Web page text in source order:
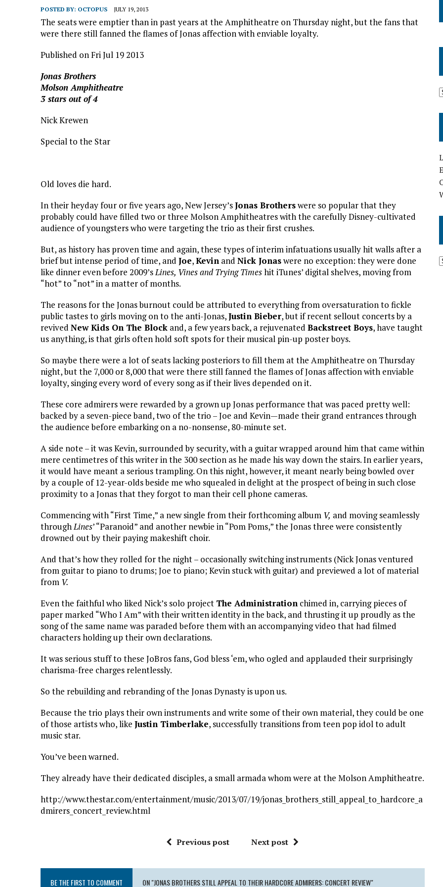
POSTED BY: OCTOPUS JULY 19, 2013
The seats were emptier than in past years at the Amphitheatre on Thursday night, but the fans that
were there still fanned the flames of Jonas affection with enviable loyalty.
Published on Fri Jul 19 2013
Jonas Brothers
Molson Amphitheatre
3 stars out of 4
Nick Krewen
Special to the Star
Old loves die hard.
In their heyday four or five years ago, New Jersey’sJonas Brotherswere so popular that they
probably could have filled two or three Molson Amphitheatres with the carefully Disney-cultivated
audience of youngsters who were targeting the trio as their first crushes.
But, as history has proven time and again, these types of interim infatuations usually hit walls after a
brief but intense period of time, and Joe,Kevin and Nick Jonaswere no exception: they were done
like dinner even before 2009’sLines, Vines and Trying Timeshit iTunes’ digital shelves, moving from
“hot” to “not” in a matter of months.
The reasons for the Jonas burnout could be attributed to everything from oversaturation to fickle
public tastes to girls moving on to the anti-Jonas,Justin Bieber, but if recent sellout concerts by a
revived New Kids On The Block and, a few years back, a rejuvenated Backstreet Boys, have taught
us anything, is that girls often hold soft spots for their musical pin-up poster boys.
So maybe there were a lot of seats lacking posteriors to fill them at the Amphitheatre on Thursday
night, but the 7,000 or 8,000 that were there still fanned the flames of Jonas affection with enviable
loyalty, singing every word of every song as if their lives depended on it.
These core admirers were rewarded by a grown up Jonas performance that was paced pretty well:
backed by a seven-piece band, two of the trio – Joe and Kevin—made their grand entrances through
the audience before embarking on a no-nonsense, 80-minute set.
A side note – it was Kevin, surrounded by security, with a guitar wrapped around him that came within
mere centimetres of this writer in the 300 section as he made his way down the stairs. In earlier years,
it would have meant a serious trampling. On this night, however, it meant nearly being bowled over
by a couple of 12-year-olds beside me who squealed in delight at the prospect of being in such close
proximity to a Jonas that they forgot to man their cell phone cameras.
Commencing with “First Time,” a new single from their forthcoming album V, and moving seamlessly
throughLines’ “Paranoid” and another newbie in “Pom Poms,” the Jonas three were consistently
drowned out by their paying makeshift choir.
And that’s how they rolled for the night – occasionally switching instruments (Nick Jonas ventured
from guitar to piano to drums; Joe to piano; Kevin stuck with guitar) and previewed a lot of material
from V.
Even the faithful who liked Nick’s solo project The Administration chimed in, carrying pieces of
paper marked “Who I Am” with their written identity in the back, and thrusting it up proudly as the
song of the same name was paraded before them with an accompanying video that had filmed
characters holding up their own declarations.
It was serious stuff to these JoBros fans, God bless ‘em, who ogled and applauded their surprisingly
charisma-free charges relentlessly.
So the rebuilding and rebranding of the Jonas Dynasty is upon us.
Because the trio plays their own instruments and write some of their own material, they could be one
of those artists who, like Justin Timberlake, successfully transitions from teen pop idol to adult
music star.
You’ve been warned.
They already have their dedicated disciples, a small armada whom were at the Molson Amphitheatre.
http://www.thestar.com/entertainment/music/2013/07/19/jonas_brothers_still_appeal_to_hardcore_a
dmirers_concert_review.html
Previous post Next post
BE THE FIRST TO COMMENT ON "JONAS BROTHERS STILL APPEAL TO THEIR HARDCORE ADMIRERS: CONCERT REVIEW"